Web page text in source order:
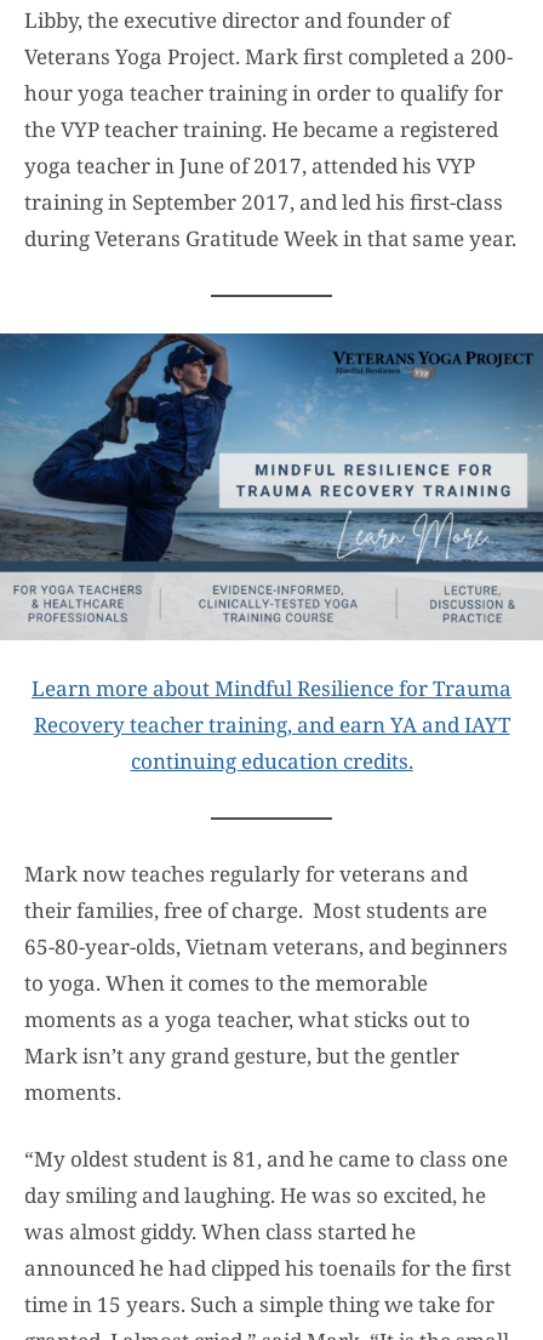
Libby, the executive director and founder of
Veterans Yoga Project. Mark first completed a 200-
hour yoga teacher training in order to qualify for
the VYP teacher training. He became a registered
yoga teacher in June of 2017, attended his VYP
training in September 2017, and led his first-class
during Veterans Gratitude Week in that same year.
Learn more about Mindful Resilience for Trauma
Recovery teacher training, and earn YA and IAYT
continuing education credits.
Mark now teaches regularly for veterans and
their families, free of charge. Most students are
65-80-year-olds, Vietnam veterans, and beginners
to yoga. When it comes to the memorable
moments as a yoga teacher, what sticks out to
Mark isn’t any grand gesture, but the gentler
moments.
“My oldest student is 81, and he came to class one
day smiling and laughing. He was so excited, he
was almost giddy. When class started he
announced he had clipped his toenails for the first
time in 15 years. Such a simple thing we take for